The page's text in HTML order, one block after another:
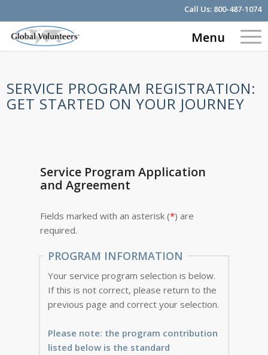
Call Us: 800-487-1074
Menu
SERVICE PROGRAM REGISTRATION:
GET STARTED ON YOUR JOURNEY
Service Program Application
and Agreement
Fields marked with an asterisk (*) are
required.
PROGRAM INFORMATION
Your service program selection is below.
If this is not correct, please return to the
previous page and correct your selection.
Please note: the program contribution
listed below is the standard